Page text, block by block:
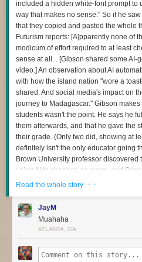
build the template execution-unit
create execution units from those
technical requirements, greatly
Falé said if a user’s H96 streaming
task, it will be pushed the appropriate
task desired, which can include silently
websites, browsing pages, managing
To ensure the TV boxes
click on ads displayed via the AI-
“fuses three vision and reasoning
allowing the bots to correctly identify
navigate the site much like a human
The question I’m most interested in
How do we redesign engineering
becomes the scarce resource?
When I became an executive, learning
one of the hardest things I’ve ever
attention to it, I pay the price.
I have a feeling software development
capabilities from many more people.
And I don’t think we’ve quite realised
included a hidden white-font prompt to
way that makes no sense." So if he
that they copied and pasted the whole
Futurism reports: [A]pparently none of
modicum of effort required to at least
sense at all... [Gibson shared some
video.] An observation about AI
with how the island nation "wore a
shared. And social media's impact on
journey to Madagascar." Gibson
students wasn't the point. He says he
them afterwards, and that he gave the
their grade. (Only two did, showing at
definitely isn't the only educator going
Brown University professor discovered
using AI to cheat on an exam, and
dropped its over century-old Honor
don't know best practices for
warned. "We're all just trying to hold
integrity in the process." "First and
do with the Industrial Revolution,"
video. "Second, it was more than
and re-read these responses... If you're
Read the whole story · ·
JayM
Muahaha
ATLANTA, GA